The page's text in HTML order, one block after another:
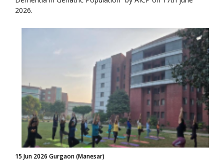
2026.
15 Jun 2026 Gurgaon (Manesar)